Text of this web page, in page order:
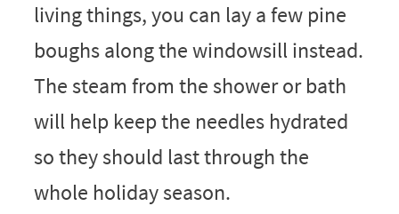
living things, you can lay a few pine
boughs along the windowsill instead.
The steam from the shower or bath
will help keep the needles hydrated
so they should last through the
whole holiday season.